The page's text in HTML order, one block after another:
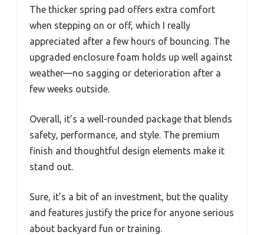
The thicker spring pad offers extra comfort
when stepping on or off, which I really
appreciated after a few hours of bouncing. The
upgraded enclosure foam holds up well against
weather—no sagging or deterioration after a
few weeks outside.
Overall, it’s a well-rounded package that blends
safety, performance, and style. The premium
finish and thoughtful design elements make it
stand out.
Sure, it’s a bit of an investment, but the quality
and features justify the price for anyone serious
about backyard fun or training.